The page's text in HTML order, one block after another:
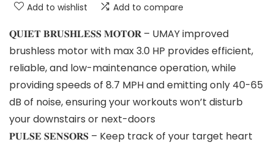
Add to wishlist Add to compare
𝐐𝐔𝐈𝐄𝐓 𝐁𝐑𝐔𝐒𝐇𝐋𝐄𝐒𝐒 𝐌𝐎𝐓𝐎𝐑 – UMAY improved
brushless motor with max 3.0 HP provides efficient,
reliable, and low-maintenance operation, while
providing speeds of 8.7 MPH and emitting only 40-65
dB of noise, ensuring your workouts won’t disturb
your downstairs or next-doors
𝐏𝐔𝐋𝐒𝐄 𝐒𝐄𝐍𝐒𝐎𝐑𝐒 – Keep track of your target heart